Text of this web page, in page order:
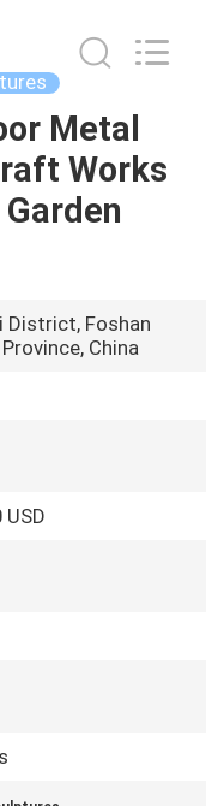
Metal
Works
District, Foshan
China
USD